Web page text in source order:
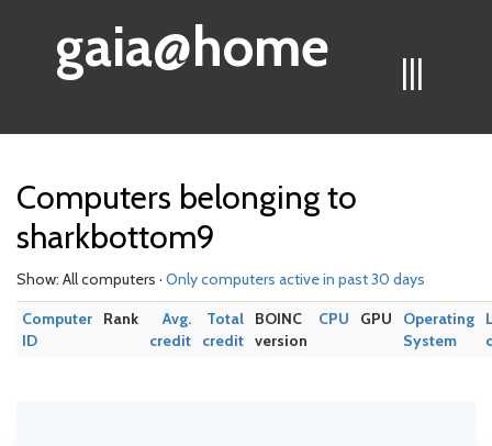
|||
gaia@home
Computers belonging to
sharkbottom9
Show: All computers · Only computers active in past 30 days
Computer
ID
Rank
Avg.
credit
Total
credit
BOINC
version
CPU GPU
Operating
System